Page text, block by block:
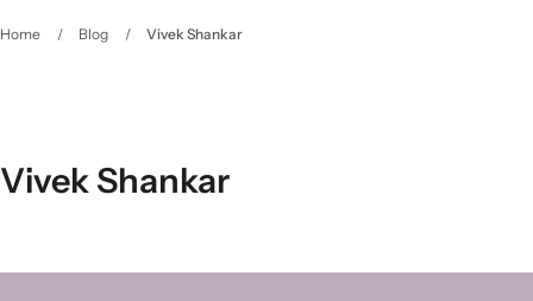
Home / Blog / Vivek Shankar
Vivek Shankar